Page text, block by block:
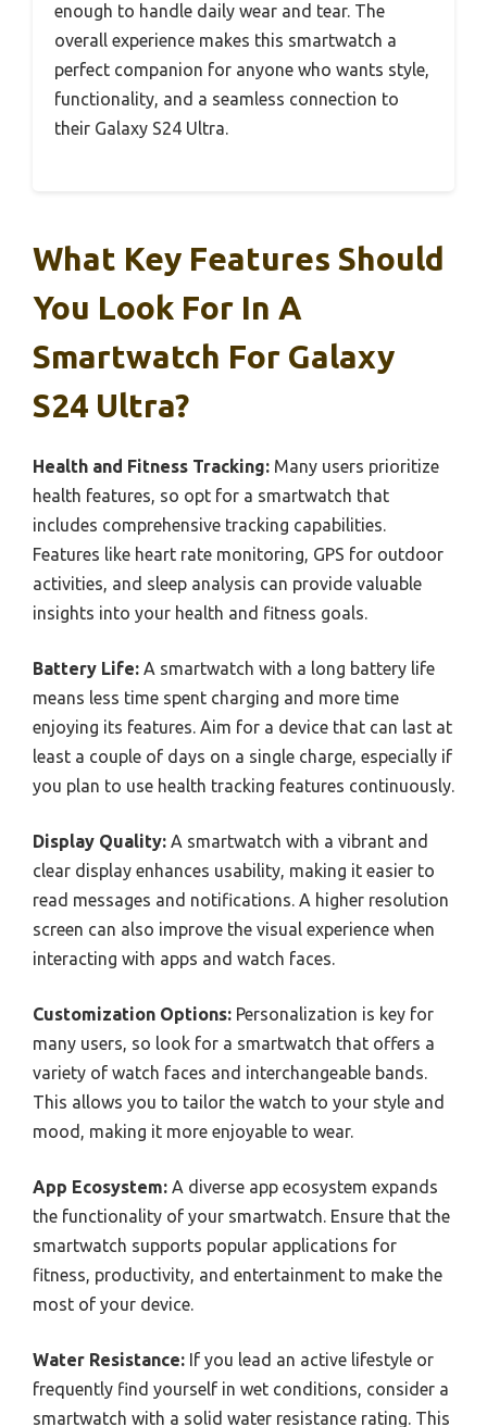
enough to handle daily wear and tear. The
overall experience makes this smartwatch a
perfect companion for anyone who wants style,
functionality, and a seamless connection to
their Galaxy S24 Ultra.
What Key Features Should
You Look For In A
Smartwatch For Galaxy
S24 Ultra?
Health and Fitness Tracking: Many users prioritize
health features, so opt for a smartwatch that
includes comprehensive tracking capabilities.
Features like heart rate monitoring, GPS for outdoor
activities, and sleep analysis can provide valuable
insights into your health and fitness goals.
Battery Life: A smartwatch with a long battery life
means less time spent charging and more time
enjoying its features. Aim for a device that can last at
least a couple of days on a single charge, especially if
you plan to use health tracking features continuously.
Display Quality: A smartwatch with a vibrant and
clear display enhances usability, making it easier to
read messages and notifications. A higher resolution
screen can also improve the visual experience when
interacting with apps and watch faces.
Customization Options: Personalization is key for
many users, so look for a smartwatch that offers a
variety of watch faces and interchangeable bands.
This allows you to tailor the watch to your style and
mood, making it more enjoyable to wear.
App Ecosystem: A diverse app ecosystem expands
the functionality of your smartwatch. Ensure that the
smartwatch supports popular applications for
fitness, productivity, and entertainment to make the
most of your device.
Water Resistance: If you lead an active lifestyle or
frequently find yourself in wet conditions, consider a
smartwatch with a solid water resistance rating. This